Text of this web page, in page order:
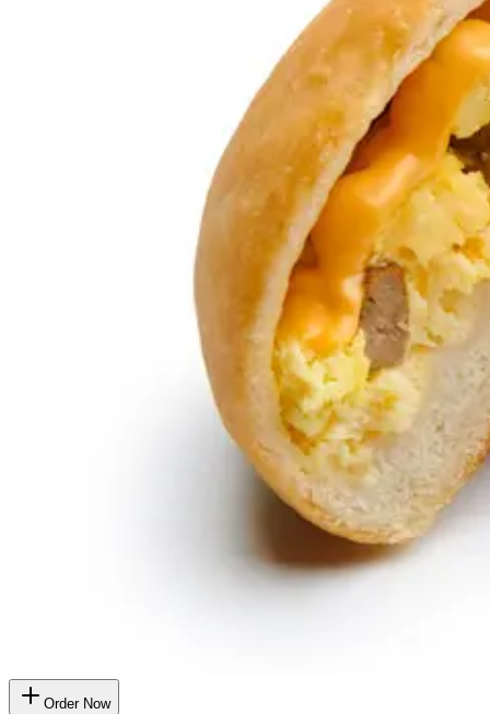
Order Now